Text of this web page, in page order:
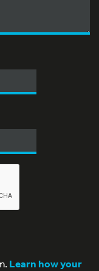
Learn how your